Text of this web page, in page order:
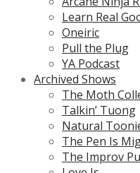
Learn Real
Oneiric
Pull the Plug
YA Podcast
Archived Shows
The Moth
Talkin’ Tuong
Natural
The Pen Is
The Improv